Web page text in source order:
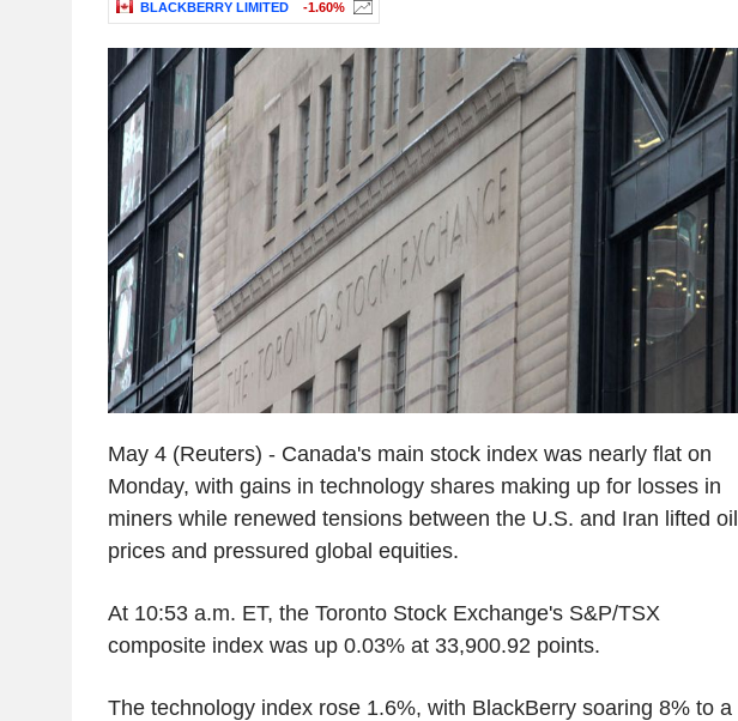
BLACKBERRY LIMITED -1.60%
May 4 (Reuters) - Canada's main stock index was nearly flat on
Monday, with gains in technology shares making up for losses in
miners while renewed tensions between the U.S. and Iran lifted oil
prices and pressured global equities.
At 10:53 a.m. ET, the Toronto Stock Exchange's S&P/TSX
composite index was up 0.03% at 33,900.92 points.
The technology index rose 1.6%, with BlackBerry soaring 8% to a